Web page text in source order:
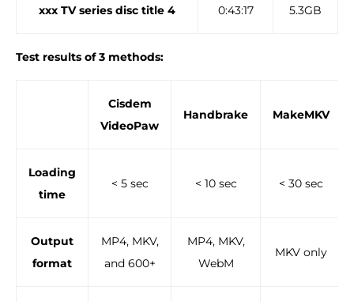
xxx TV series disc title 4 0:43:17 5.3GB
Test results of 3 methods:
Cisdem
VideoPaw
Handbrake MakeMKV
Loading
time
< 5 sec < 10 sec < 30 sec
Output
format
MP4, MKV,
and 600+
MP4, MKV,
WebM
MKV only